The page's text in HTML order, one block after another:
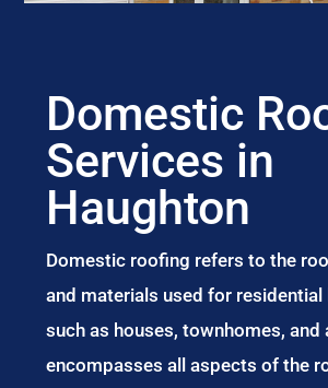
Domestic
Services in
Haughton
Domestic roofing refers to the
and materials used for residential
such as houses, townhomes,
encompasses all aspects of the